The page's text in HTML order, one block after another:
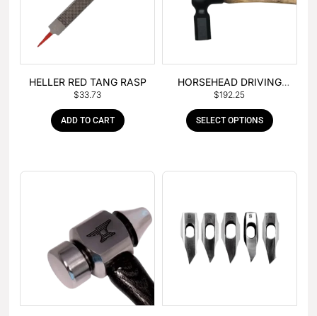
HELLER RED TANG RASP
$33.73
ADD TO CART
HORSEHEAD DRIVING
HAMMER
$192.25
SELECT OPTIONS